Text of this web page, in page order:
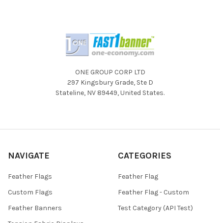
ONE GROUP CORP LTD
297 Kingsbury Grade, Ste D
Stateline, NV 89449, United States.
NAVIGATE
Feather Flags
Custom Flags
Feather Banners
CATEGORIES
Feather Flag
Feather Flag - Custom
Test Category (API Test)